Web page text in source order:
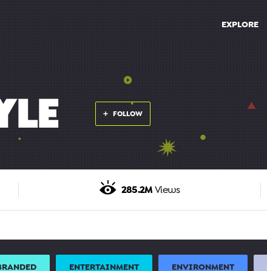
EXPLORE
FOLLOW
285.2M Views
ENTERTAINMENT ENVIRONMENT